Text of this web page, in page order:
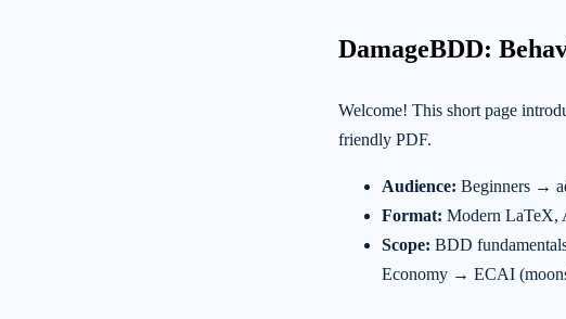
DamageBDD:
Welcome! This short page
friendly PDF.
Audience: Beginners →
Format: Modern LaTeX,
Scope: BDD
Economy → ECAI